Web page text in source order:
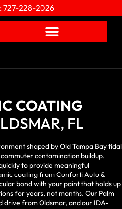
727-228-2026
COATING
FL
shaped by Old Tampa Bay tidal
commuter contamination buildup.
to provide meaningful
coating from Conforti Auto &
bond with your paint that holds up
for years, not months. Our Palm
drive from Oldsmar, and our IDA-